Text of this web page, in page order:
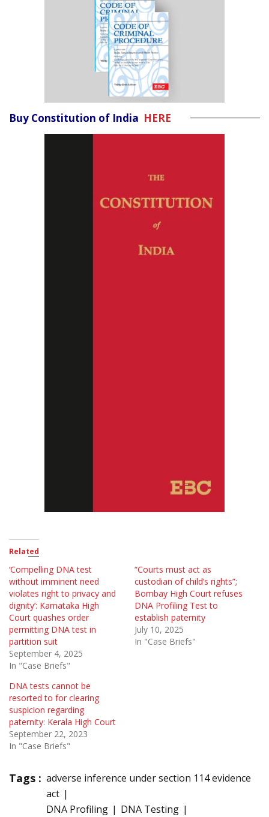
Buy Constitution of India HERE
Related
‘Compelling DNA test
without imminent need
violates right to privacy and
dignity’: Karnataka High
Court quashes order
permitting DNA test in
partition suit
September 4, 2025
In "Case Briefs"
“Courts must act as
custodian of child’s rights”;
Bombay High Court refuses
DNA Profiling Test to
establish paternity
July 10, 2025
In "Case Briefs"
DNA tests cannot be
resorted to for clearing
suspicion regarding
paternity: Kerala High Court
September 22, 2023
In "Case Briefs"
Tags : adverse inference under section 114 evidence
act
DNA Profiling
DNA Testing